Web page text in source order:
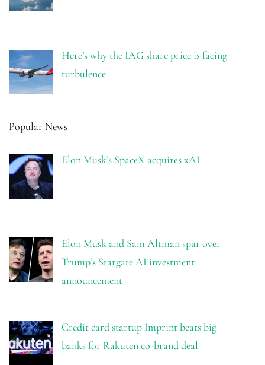
Here’s why the IAG share price is facing
turbulence
Popular News
Elon Musk’s SpaceX acquires xAI
Elon Musk and Sam Altman spar over
Trump’s Stargate AI investment
announcement
Credit card startup Imprint beats big
banks for Rakuten co-brand deal